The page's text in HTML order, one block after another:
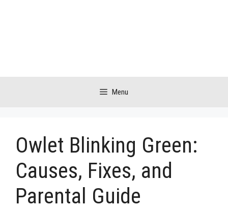
Menu
Owlet Blinking Green:
Causes, Fixes, and
Parental Guide